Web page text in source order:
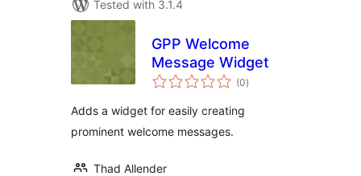
Tested with 3.1.4
GPP Welcome
Message Widget
(0total
ratings
)
Adds a widget for easily creating
prominent welcome messages.
Thad Allender